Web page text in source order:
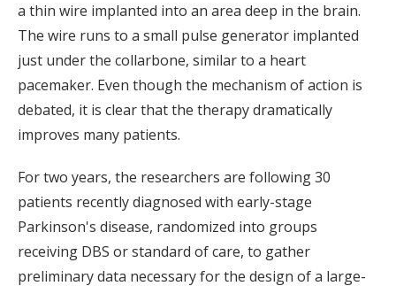
a thin wire implanted into an area deep in the brain.
The wire runs to a small pulse generator implanted
just under the collarbone, similar to a heart
pacemaker. Even though the mechanism of action is
debated, it is clear that the therapy dramatically
improves many patients.
For two years, the researchers are following 30
patients recently diagnosed with early-stage
Parkinson's disease, randomized into groups
receiving DBS or standard of care, to gather
preliminary data necessary for the design of a large-